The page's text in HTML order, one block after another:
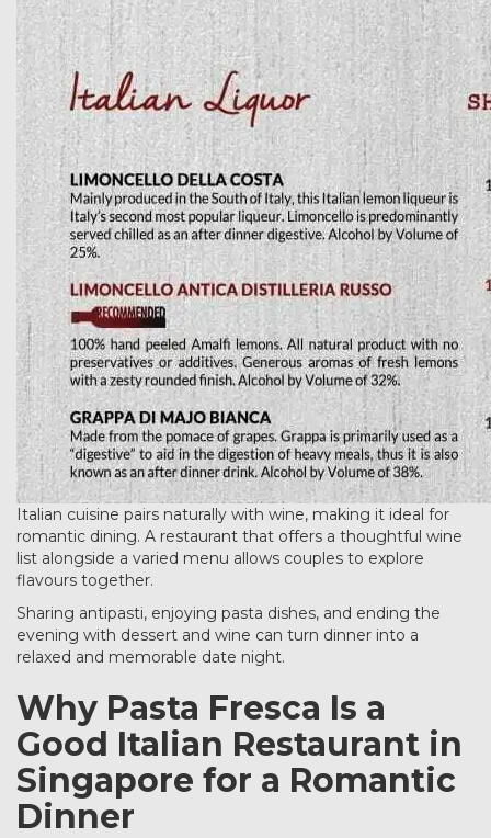
Italian cuisine pairs naturally with wine, making it ideal for
romantic dining. A restaurant that offers a thoughtful wine
list alongside a varied menu allows couples to explore
flavours together.
Sharing antipasti, enjoying pasta dishes, and ending the
evening with dessert and wine can turn dinner into a
relaxed and memorable date night.
Why Pasta Fresca Is a
Good Italian Restaurant in
Singapore for a Romantic
Dinner